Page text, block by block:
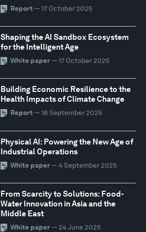
Report — 17 October 2025
Shaping the AI Sandbox Ecosystem
for the Intelligent Age
White paper— 17 October 2025
Building Economic Resilience to the
Health Impacts of Climate Change
Report — 18 September 2025
Physical AI: Powering the New Age of
Industrial Operations
White paper— 4 September 2025
From Scarcity to Solutions: Food-
Water Innovation in Asia and the
Middle East
White paper— 24 June 2025